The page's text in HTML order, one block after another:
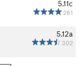
5.11c
261
5.12a
302